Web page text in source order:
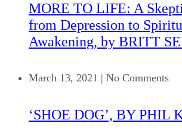
MORE TO LIFE: A
from Depression to
Awakening, by BRITT
March 13, 2021 | No Comments
‘SHOE DOG’, BY PHIL